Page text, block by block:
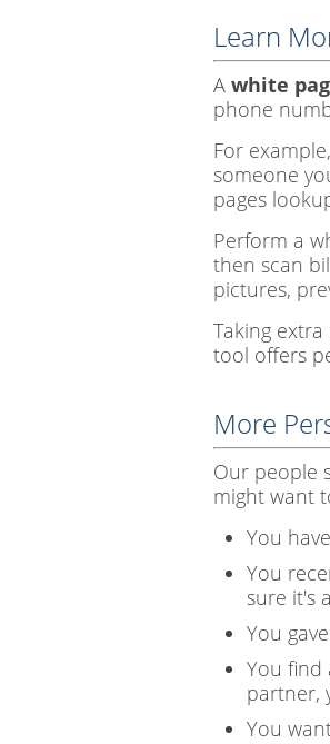
Learn
A white
phone
For
someone
pages
Perform a
then scan
pictures,
Taking
tool offers
More
Our people
might want
You
You
sure it's
You
You find
partner,
You